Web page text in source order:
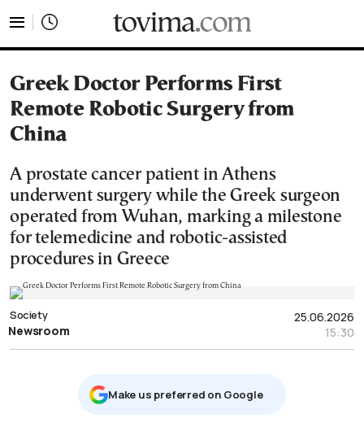
Greek Doctor Performs First
Remote Robotic Surgery from
China
A prostate cancer patient in Athens
underwent surgery while the Greek surgeon
operated from Wuhan, marking a milestone
for telemedicine and robotic-assisted
procedures in Greece
25.06.2026
15:30
Society
Newsroom
Μake us preferred on Google